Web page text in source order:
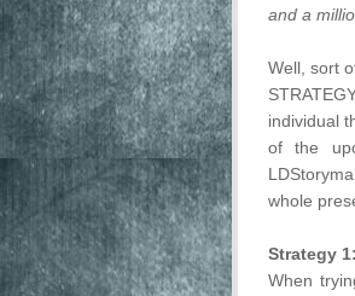
and a
Well, sort
individual
of the
whole
Strategy
When